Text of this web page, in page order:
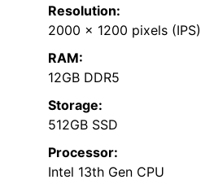
Resolution:
2000 x 1200 pixels (IPS)
RAM:
12GB DDR5
Storage:
512GB SSD
Processor:
Intel 13th Gen CPU